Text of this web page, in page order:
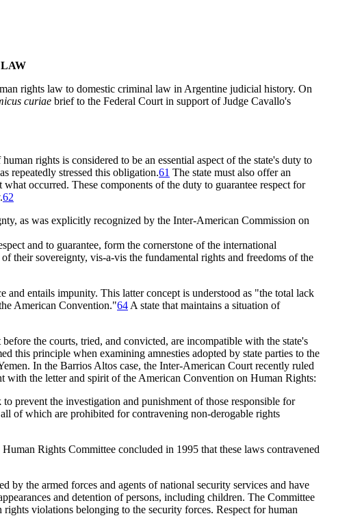
rights law to domestic criminal law in Argentine judicial history. On
curiae brief to the Federal Court in support of Judge Cavallo's
rights is considered to be an essential aspect of the state's duty to
repeatedly stressed this obligation.61 The state must also offer an
occurred. These components of the duty to guarantee respect for
62
as was explicitly recognized by the Inter-American Commission on
and to guarantee, form the cornerstone of the international
their sovereignty, vis-a-vis the fundamental rights and freedoms of the
entails impunity. This latter concept is understood as "the total lack
American Convention."64 A state that maintains a situation of
the courts, tried, and convicted, are incompatible with the state's
this principle when examining amnesties adopted by state parties to the
In the Barrios Altos case, the Inter-American Court recently ruled
with the letter and spirit of the American Convention on Human Rights:
prevent the investigation and punishment of those responsible for
of which are prohibited for contravening non-derogable rights
Rights Committee concluded in 1995 that these laws contravened
by the armed forces and agents of national security services and have
and detention of persons, including children. The Committee
violations belonging to the security forces. Respect for human